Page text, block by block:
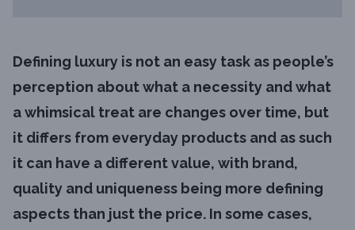
Defining luxury is not an easy task as people’s
perception about what a necessity and what
a whimsical treat are changes over time, but
it differs from everyday products and as such
it can have a different value, with brand,
quality and uniqueness being more defining
aspects than just the price. In some cases,